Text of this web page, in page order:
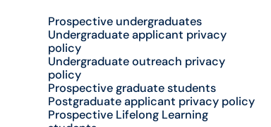
Prospective undergraduates
Undergraduate applicant privacy
policy
Undergraduate outreach privacy
policy
Prospective graduate students
Postgraduate applicant privacy policy
Prospective Lifelong Learning